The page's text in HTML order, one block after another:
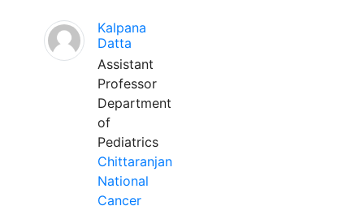
Kalpana
Datta
Assistant
Professor
Department
of
Pediatrics
Chittaranjan
National
Cancer